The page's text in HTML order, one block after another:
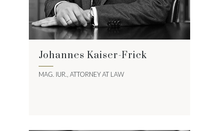
Johannes Kaiser-Frick
MAG. IUR., ATTORNEY AT LAW